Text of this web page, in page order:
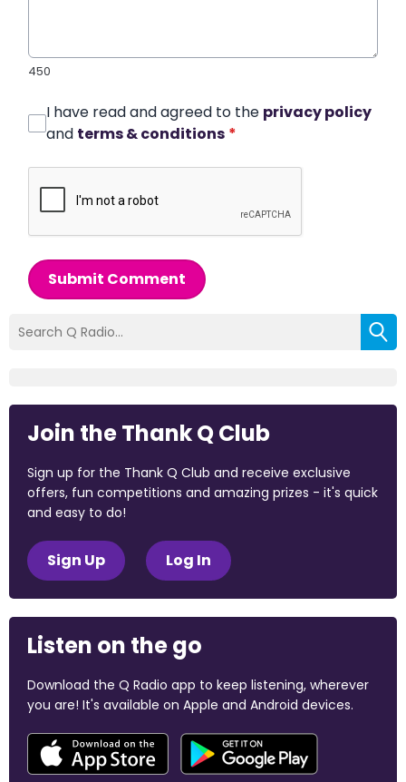
450
I have read and agreed to the privacy policy
and terms & conditions *
Submit Comment
Join the Thank Q Club
Sign up for the Thank Q Club and receive exclusive
offers, fun competitions and amazing prizes - it's quick
and easy to do!
Sign Up Log In
Listen on the go
Download the Q Radio app to keep listening, wherever
you are! It's available on Apple and Android devices.